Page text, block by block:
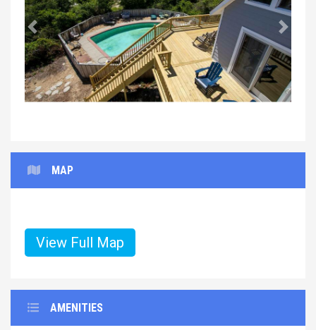
Previous Next
MAP
View Full Map
AMENITIES